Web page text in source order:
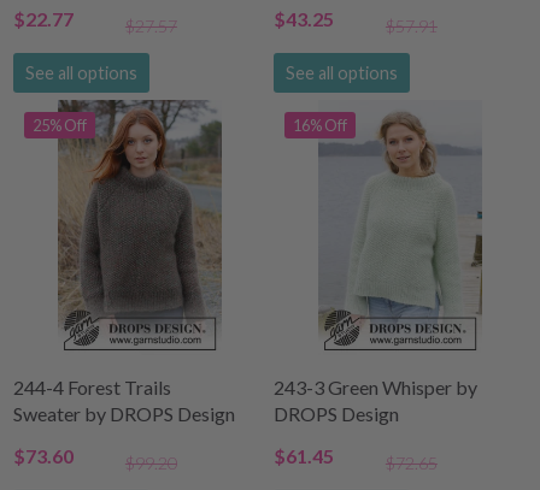
$22.77
$27.57
See all options
$43.25
$57.91
See all options
25% Off
244-4 Forest Trails
Sweater by DROPS Design
$73.60
$99.20
16% Off
243-3 Green Whisper by
DROPS Design
$61.45
$72.65